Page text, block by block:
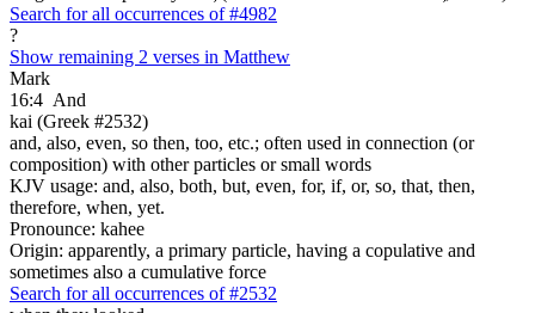
Search for all occurrences of #4982
?
Show remaining 2 verses in Matthew
Mark
16:4 And
kai (Greek #2532)
and, also, even, so then, too, etc.; often used in connection (or
composition) with other particles or small words
KJV usage: and, also, both, but, even, for, if, or, so, that, then,
therefore, when, yet.
Pronounce: kahee
Origin: apparently, a primary particle, having a copulative and
sometimes also a cumulative force
Search for all occurrences of #2532